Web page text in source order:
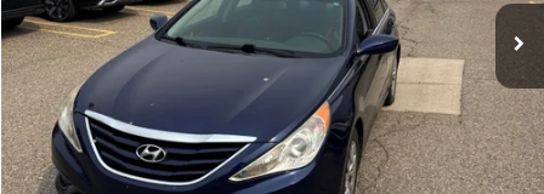
NOW $1,780
Click To Call
Get e-Price